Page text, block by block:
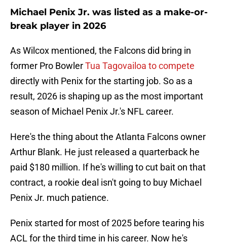
Michael Penix Jr. was listed as a make-or-
break player in 2026
As Wilcox mentioned, the Falcons did bring in
former Pro BowlerTua Tagovailoa to compete
directly with Penix for the starting job. So as a
result, 2026 is shaping up as the most important
season of Michael Penix Jr.'s NFL career.
Here's the thing about the Atlanta Falcons owner
Arthur Blank. He just released a quarterback he
paid $180 million. If he's willing to cut bait on that
contract, a rookie deal isn't going to buy Michael
Penix Jr. much patience.
Penix started for most of 2025 before tearing his
ACL for the third time in his career. Now he's